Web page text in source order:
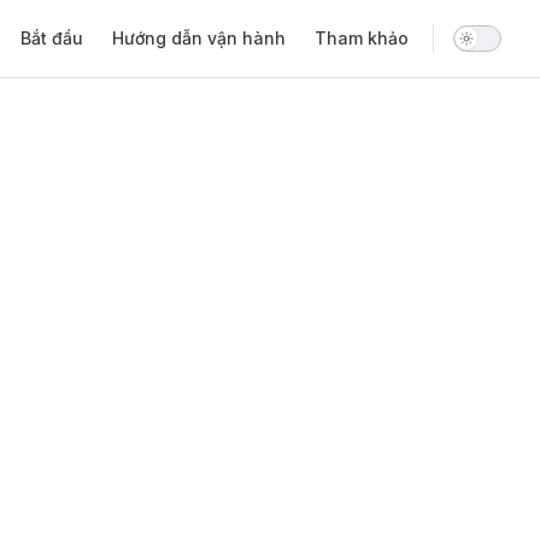
Bắt đầu Hướng dẫn vận hành Tham khảo